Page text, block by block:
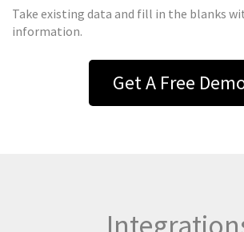
Take existing data and fill in the blanks
information.
Get A Free